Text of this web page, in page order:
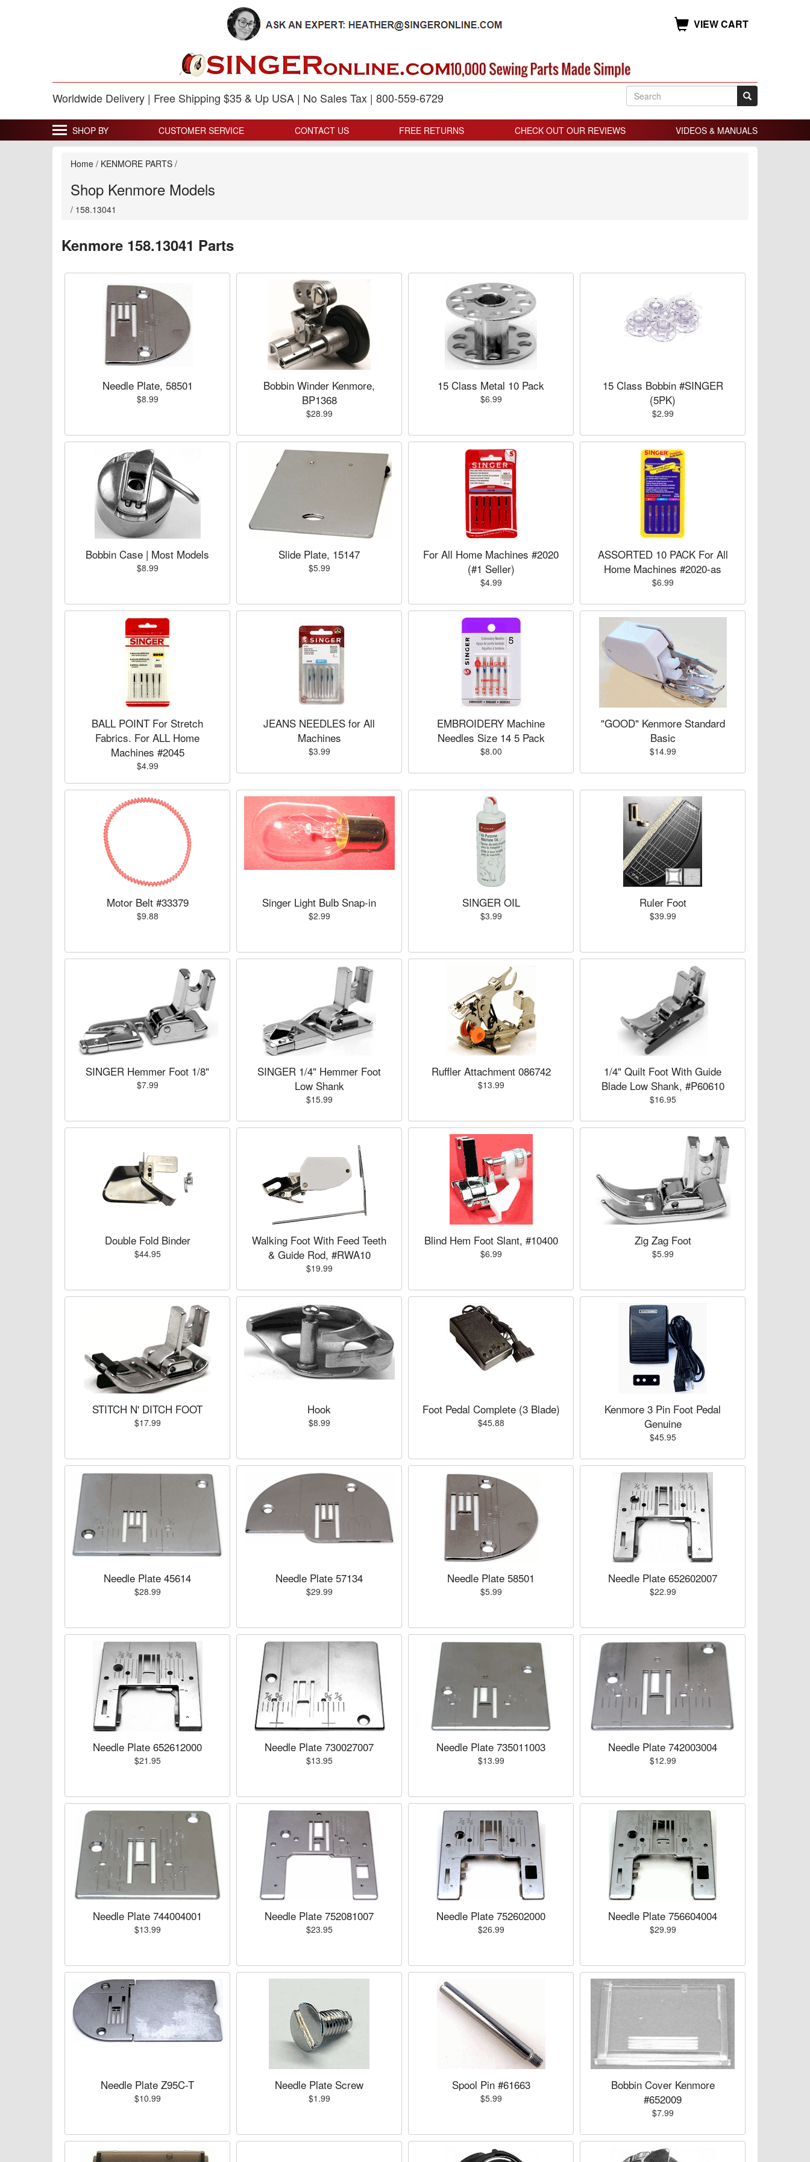
VIEW CART
Worldwide Delivery | Free Shipping $35 & Up USA | No Sales Tax | 800-559-6729
SHOP BY CUSTOMER SERVICE CONTACT US FREE RETURNS CHECK OUT OUR REVIEWS VIDEOS & MANUALS
Home / KENMORE PARTS /
Shop Kenmore Models
/ 158.13041
Kenmore 158.13041 Parts
Needle Plate, 58501
$8.99
Bobbin Winder Kenmore,
BP1368
$28.99
15 Class Metal 10 Pack
$6.99
15 Class Bobbin #SINGER
(5PK)
$2.99
Bobbin Case | Most Models
$8.99
Slide Plate, 15147
$5.99
For All Home Machines #2020
(#1 Seller)
$4.99
ASSORTED 10 PACK For All
Home Machines #2020-as
$6.99
BALL POINT For Stretch
Fabrics. For ALL Home
Machines #2045
$4.99
JEANS NEEDLES for All
Machines
$3.99
EMBROIDERY Machine
Needles Size 14 5 Pack
$8.00
"GOOD" Kenmore Standard
Basic
$14.99
Motor Belt #33379
$9.88
Singer Light Bulb Snap-in
$2.99
SINGER OIL
$3.99
Ruler Foot
$39.99
SINGER Hemmer Foot 1/8"
$7.99
SINGER 1/4" Hemmer Foot
Low Shank
$15.99
Ruffler Attachment 086742
$13.99
1/4" Quilt Foot With Guide
Blade Low Shank, #P60610
$16.95
Double Fold Binder
$44.95
Walking Foot With Feed Teeth
& Guide Rod, #RWA10
$19.99
Blind Hem Foot Slant, #10400
$6.99
Zig Zag Foot
$5.99
STITCH N' DITCH FOOT
$17.99
Hook
$8.99
Foot Pedal Complete (3 Blade)
$45.88
Kenmore 3 Pin Foot Pedal
Genuine
$45.95
Needle Plate 45614
$28.99
Needle Plate 57134
$29.99
Needle Plate 58501
$5.99
Needle Plate 652602007
$22.99
Needle Plate 652612000
$21.95
Needle Plate 730027007
$13.95
Needle Plate 735011003
$13.99
Needle Plate 742003004
$12.99
Needle Plate 744004001
$13.99
Needle Plate 752081007
$23.95
Needle Plate 752602000
$26.99
Needle Plate 756604004
$29.99
Needle Plate Z95C-T
$10.99
Needle Plate Screw
$1.99
Spool Pin #61663
$5.99
Bobbin Cover Kenmore
#652009
$7.99